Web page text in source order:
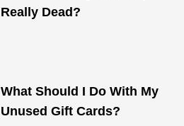
Really Dead?
What Should I Do With My
Unused Gift Cards?